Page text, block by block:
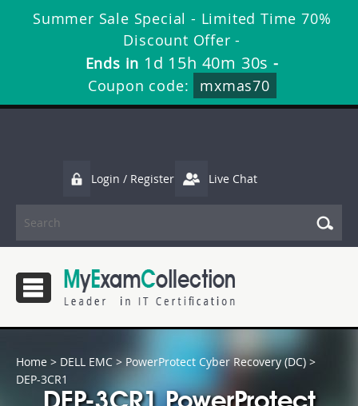
Summer Sale Special - Limited Time 70%
Discount Offer -
Ends in 1d 15h 40m 30s -
Coupon code:
mxmas70
Login / Register Live Chat
Home > DELL EMC > PowerProtect Cyber Recovery (DC) >
DEP-3CR1